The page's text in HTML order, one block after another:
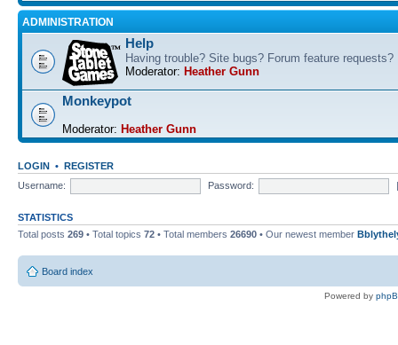
ADMINISTRATION
Help
Having trouble? Site bugs? Forum feature requests?
Moderator: Heather Gunn
Monkeypot
Moderator: Heather Gunn
LOGIN • REGISTER
Username:
Password:
STATISTICS
Total posts 269 • Total topics 72 • Total members 26690 • Our newest member
Board index
Powered by